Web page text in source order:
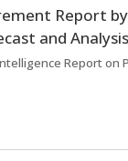
Report
and
Report on